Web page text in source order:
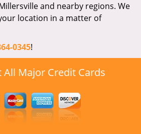
and nearby regions. We
location in a matter of
0345!
All Major Credit Cards